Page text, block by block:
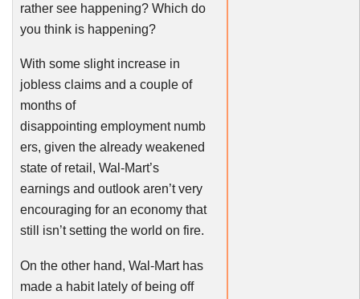
rather see happening? Which do
you think is happening?
With some slight increase in
jobless claims and a couple of
months of
disappointing employment numb
ers, given the already weakened
state of retail, Wal-Mart’s
earnings and outlook aren’t very
encouraging for an economy that
still isn’t setting the world on fire.
On the other hand, Wal-Mart has
made a habit lately of being off